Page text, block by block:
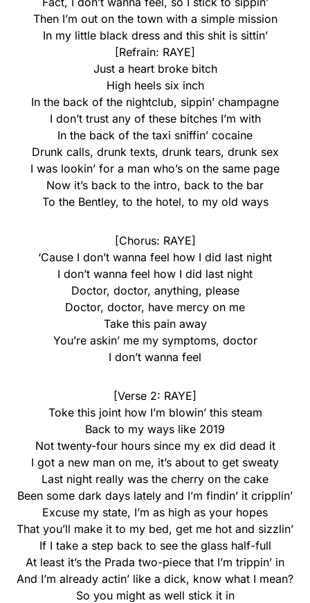
Then I’m out on the town with a simple mission
In my little black dress and this shit is sittin’
[Refrain: RAYE]
Just a heart broke bitch
High heels six inch
In the back of the nightclub, sippin’ champagne
I don’t trust any of these bitches I’m with
In the back of the taxi sniffin’ cocaine
Drunk calls, drunk texts, drunk tears, drunk sex
I was lookin’ for a man who’s on the same page
Now it’s back to the intro, back to the bar
To the Bentley, to the hotel, to my old ways
[Chorus: RAYE]
‘Cause I don’t wanna feel how I did last night
I don’t wanna feel how I did last night
Doctor, doctor, anything, please
Doctor, doctor, have mercy on me
Take this pain away
You’re askin’ me my symptoms, doctor
I don’t wanna feel
[Verse 2: RAYE]
Toke this joint how I’m blowin’ this steam
Back to my ways like 2019
Not twenty-four hours since my ex did dead it
I got a new man on me, it’s about to get sweaty
Last night really was the cherry on the cake
Been some dark days lately and I’m findin’ it cripplin’
Excuse my state, I’m as high as your hopes
That you’ll make it to my bed, get me hot and sizzlin’
If I take a step back to see the glass half-full
At least it’s the Prada two-piece that I’m trippin’ in
And I’m already actin’ like a dick, know what I mean?
So you might as well stick it in